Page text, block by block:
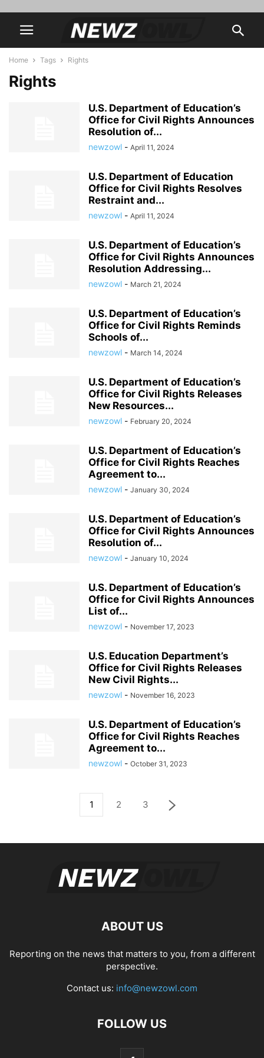
Home Tags Rights
Rights
U.S. Department of Education’s
Office for Civil Rights Announces
Resolution of...
newzowl - April 11, 2024
U.S. Department of Education
Office for Civil Rights Resolves
Restraint and...
newzowl - April 11, 2024
U.S. Department of Education’s
Office for Civil Rights Announces
Resolution Addressing...
newzowl - March 21, 2024
U.S. Department of Education’s
Office for Civil Rights Reminds
Schools of...
newzowl - March 14, 2024
U.S. Department of Education’s
Office for Civil Rights Releases
New Resources...
newzowl - February 20, 2024
U.S. Department of Education’s
Office for Civil Rights Reaches
Agreement to...
newzowl - January 30, 2024
U.S. Department of Education’s
Office for Civil Rights Announces
Resolution of...
newzowl - January 10, 2024
U.S. Department of Education’s
Office for Civil Rights Announces
List of...
newzowl - November 17, 2023
U.S. Education Department’s
Office for Civil Rights Releases
New Civil Rights...
newzowl - November 16, 2023
U.S. Department of Education’s
Office for Civil Rights Reaches
Agreement to...
newzowl - October 31, 2023
1 2 3
ABOUT US
Reporting on the news that matters to you, from a different
perspective.
Contact us: info@newzowl.com
FOLLOW US